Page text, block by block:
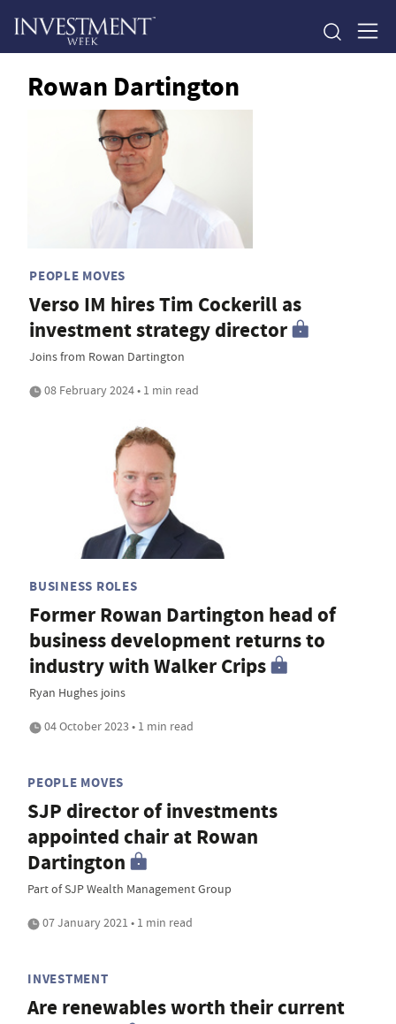
Rowan Dartington
PEOPLE MOVES
Verso IM hires Tim Cockerill as
investment strategy director
Joins from Rowan Dartington
08 February 2024 • 1 min read
BUSINESS ROLES
Former Rowan Dartington head of
business development returns to
industry with Walker Crips
Ryan Hughes joins
04 October 2023 • 1 min read
PEOPLE MOVES
SJP director of investments
appointed chair at Rowan
Dartington
Part of SJP Wealth Management Group
07 January 2021 • 1 min read
INVESTMENT
Are renewables worth their current